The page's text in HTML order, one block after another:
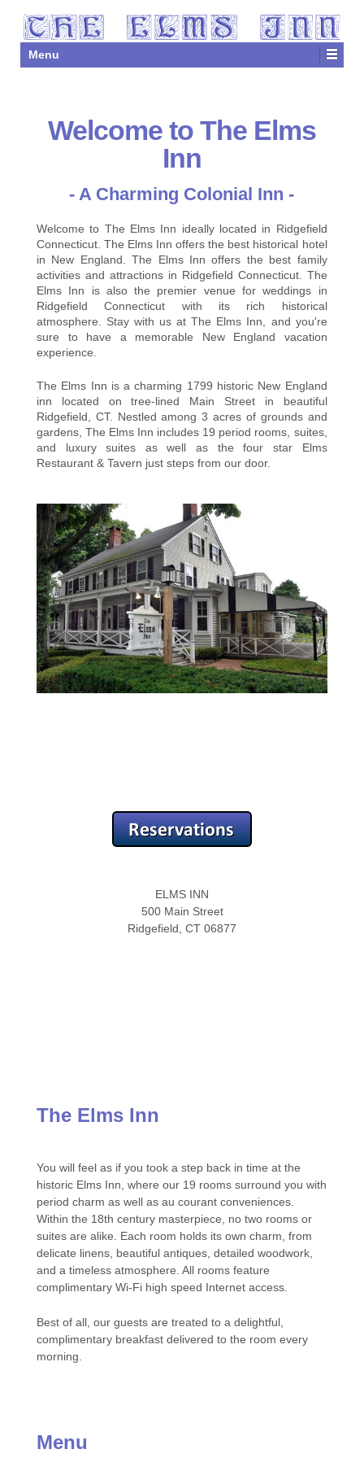
Menu
Welcome to The Elms
Inn
- A Charming Colonial Inn -
Welcome to The Elms Inn ideally located in Ridgefield
Connecticut. The Elms Inn offers the best historical hotel
in New England. The Elms Inn offers the best family
activities and attractions in Ridgefield Connecticut. The
Elms Inn is also the premier venue for weddings in
Ridgefield Connecticut with its rich historical
atmosphere. Stay with us at The Elms Inn, and you're
sure to have a memorable New England vacation
experience.
The Elms Inn is a charming 1799 historic New England
inn located on tree-lined Main Street in beautiful
Ridgefield, CT. Nestled among 3 acres of grounds and
gardens, The Elms Inn includes 19 period rooms, suites,
and luxury suites as well as the four star Elms
Restaurant & Tavern just steps from our door.
ELMS INN
500 Main Street
Ridgefield, CT 06877
The Elms Inn
You will feel as if you took a step back in time at the
historic Elms Inn, where our 19 rooms surround you with
period charm as well as au courant conveniences.
Within the 18th century masterpiece, no two rooms or
suites are alike. Each room holds its own charm, from
delicate linens, beautiful antiques, detailed woodwork,
and a timeless atmosphere. All rooms feature
complimentary Wi-Fi high speed Internet access.
Best of all, our guests are treated to a delightful,
complimentary breakfast delivered to the room every
morning.
Menu